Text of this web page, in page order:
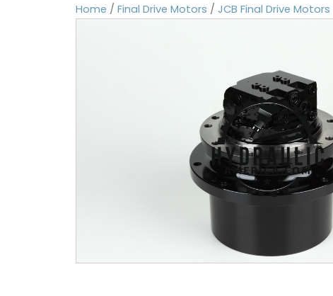
Home / Final Drive Motors / JCB Final Drive Motors